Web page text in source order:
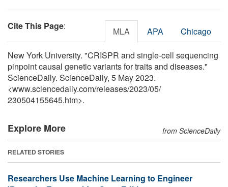
Cite This Page: MLA APA Chicago
New York University. "CRISPR and single-cell sequencing
pinpoint causal genetic variants for traits and diseases."
ScienceDaily. ScienceDaily, 5 May 2023.
<www.sciencedaily.com/releases/2023/05/
230504155645.htm>.
Explore More from ScienceDaily
RELATED STORIES
Researchers Use Machine Learning to Engineer